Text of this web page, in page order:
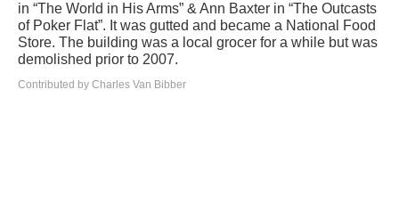
in “The World in His Arms” & Ann Baxter in “The Outcasts
of Poker Flat”. It was gutted and became a National Food
Store. The building was a local grocer for a while but was
demolished prior to 2007.
Contributed by Charles Van Bibber